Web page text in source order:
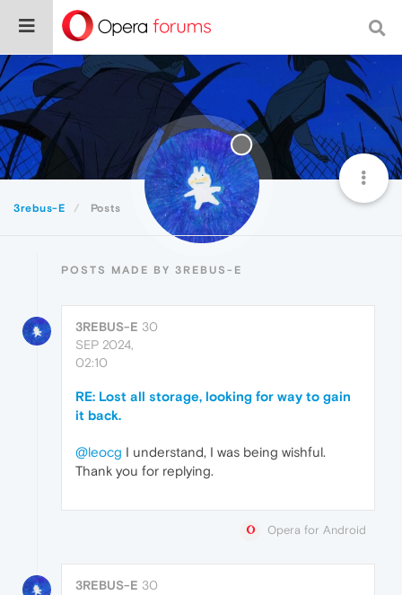
3rebus-E Posts
POSTS MADE BY 3REBUS-E
3REBUS-E 30
SEP 2024,
02:10
RE: Lost all storage, looking for way to gain
it back.
@leocg I understand, I was being wishful.
Thank you for replying.
Opera for Android
3REBUS-E 30